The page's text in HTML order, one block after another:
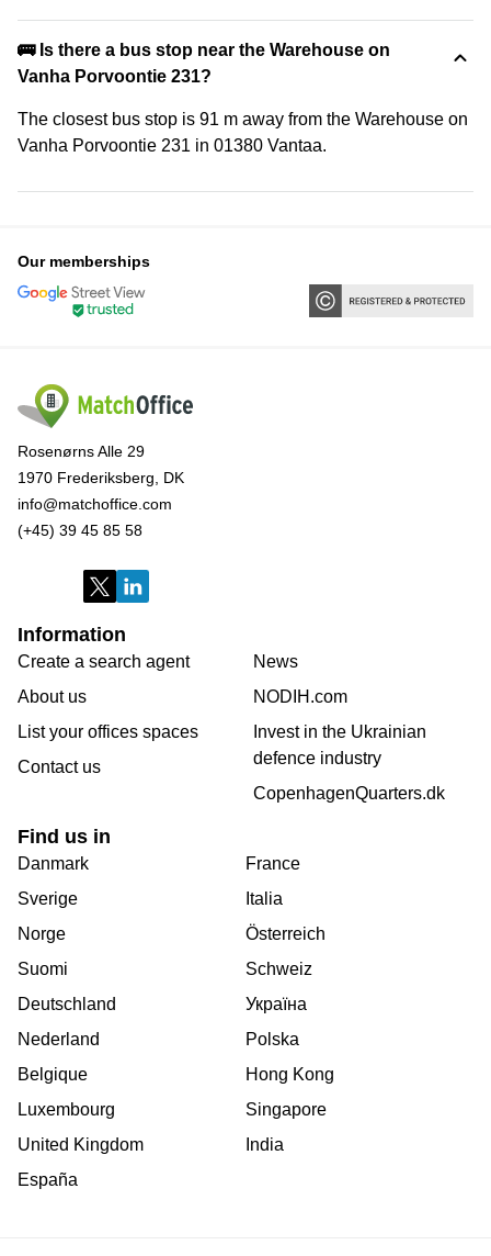
🚌 Is there a bus stop near the Warehouse on
Vanha Porvoontie 231?
The closest bus stop is 91 m away from the Warehouse on
Vanha Porvoontie 231 in 01380 Vantaa.
Our memberships
Rosenørns Alle 29
1970 Frederiksberg, DK
info@matchoffice.com
(+45) 39 45 85 58
Information
Create a search agent
About us
List your offices spaces
Contact us
News
NODIH.com
Invest in the Ukrainian
defence industry
CopenhagenQuarters.dk
Find us in
Danmark
Sverige
Norge
Suomi
Deutschland
Nederland
Belgique
Luxembourg
United Kingdom
España
France
Italia
Österreich
Schweiz
Україна
Polska
Hong Kong
Singapore
India